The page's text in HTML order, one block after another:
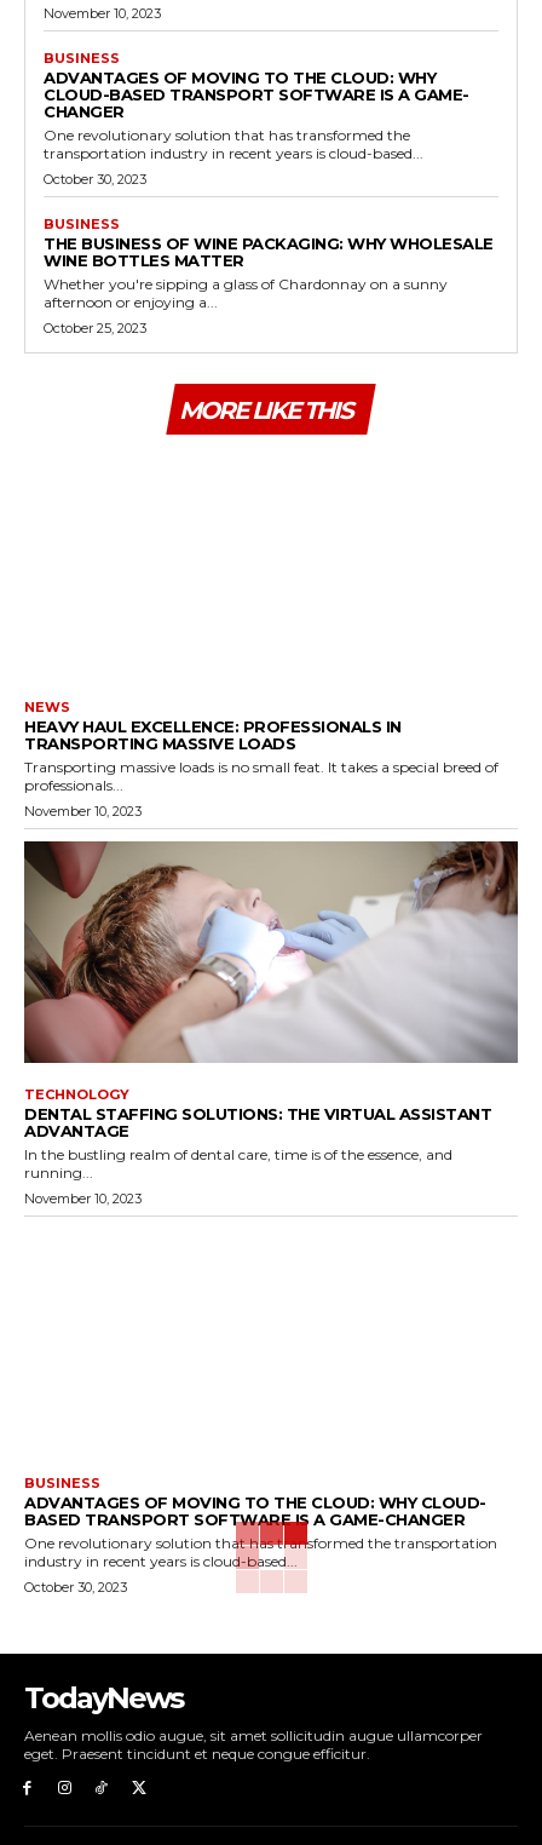
November 10, 2023
BUSINESS
ADVANTAGES OF MOVING TO THE CLOUD: WHY
CLOUD-BASED TRANSPORT SOFTWARE IS A GAME-
CHANGER
One revolutionary solution that has transformed the
transportation industry in recent years is cloud-based...
October 30, 2023
BUSINESS
THE BUSINESS OF WINE PACKAGING: WHY WHOLESALE
WINE BOTTLES MATTER
Whether you're sipping a glass of Chardonnay on a sunny
afternoon or enjoying a...
October 25, 2023
MORE LIKE THIS
NEWS
HEAVY HAUL EXCELLENCE: PROFESSIONALS IN
TRANSPORTING MASSIVE LOADS
Transporting massive loads is no small feat. It takes a special breed of
professionals...
November 10, 2023
TECHNOLOGY
DENTAL STAFFING SOLUTIONS: THE VIRTUAL ASSISTANT
ADVANTAGE
In the bustling realm of dental care, time is of the essence, and
running...
November 10, 2023
BUSINESS
ADVANTAGES OF MOVING TO THE CLOUD: WHY CLOUD-
BASED TRANSPORT SOFTWARE IS A GAME-CHANGER
One revolutionary solution that has transformed the transportation
industry in recent years is cloud-based...
October 30, 2023
TodayNews
Aenean mollis odio augue, sit amet sollicitudin augue ullamcorper
eget. Praesent tincidunt et neque congue efficitur.